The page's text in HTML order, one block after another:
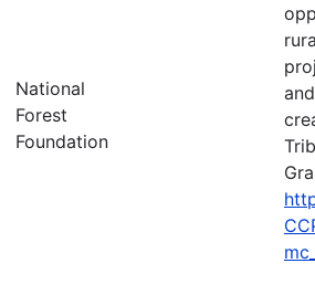
National
Forest
Foundation